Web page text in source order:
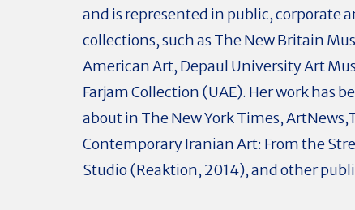
and is represented in public, corporate
collections, such as The New Britain
American Art, Depaul University Art
Farjam Collection (UAE). Her work has
about in The New York Times,
Contemporary Iranian Art: From the
Studio (Reaktion, 2014), and other